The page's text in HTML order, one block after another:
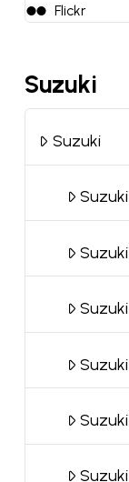
Flickr
Suzuki
Suzuki